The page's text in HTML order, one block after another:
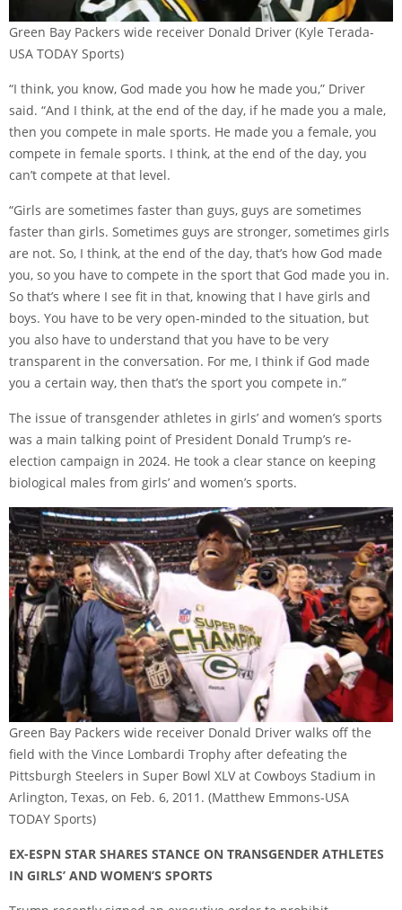
Green Bay Packers wide receiver Donald Driver (Kyle Terada-
USA TODAY Sports)
“I think, you know, God made you how he made you,” Driver
said. “And I think, at the end of the day, if he made you a male,
then you compete in male sports. He made you a female, you
compete in female sports. I think, at the end of the day, you
can’t compete at that level.
“Girls are sometimes faster than guys, guys are sometimes
faster than girls. Sometimes guys are stronger, sometimes girls
are not. So, I think, at the end of the day, that’s how God made
you, so you have to compete in the sport that God made you in.
So that’s where I see fit in that, knowing that I have girls and
boys. You have to be very open-minded to the situation, but
you also have to understand that you have to be very
transparent in the conversation. For me, I think if God made
you a certain way, then that’s the sport you compete in.”
The issue of transgender athletes in girls’ and women’s sports
was a main talking point of President Donald Trump’s re-
election campaign in 2024. He took a clear stance on keeping
biological males from girls’ and women’s sports.
Green Bay Packers wide receiver Donald Driver walks off the
field with the Vince Lombardi Trophy after defeating the
Pittsburgh Steelers in Super Bowl XLV at Cowboys Stadium in
Arlington, Texas, on Feb. 6, 2011. (Matthew Emmons-USA
TODAY Sports)
EX-ESPN STAR SHARES STANCE ON TRANSGENDER ATHLETES
IN GIRLS’ AND WOMEN’S SPORTS